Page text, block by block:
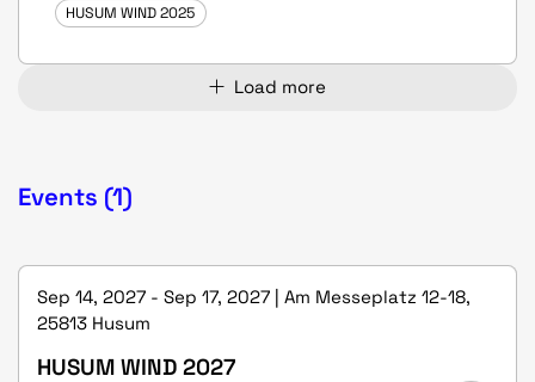
HUSUM WIND 2025
Load more
Events (1)
Sep 14, 2027 - Sep 17, 2027 | Am Messeplatz 12-18,
25813 Husum
HUSUM WIND 2027